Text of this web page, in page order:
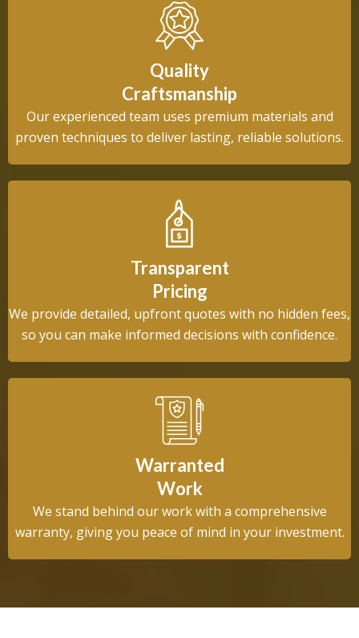
Quality
Craftsmanship
Our experienced team uses premium materials and
proven techniques to deliver lasting, reliable solutions.
Transparent
Pricing
We provide detailed, upfront quotes with no hidden fees,
so you can make informed decisions with confidence.
Warranted
Work
We stand behind our work with a comprehensive
warranty, giving you peace of mind in your investment.